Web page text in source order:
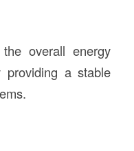
overall energy
a stable